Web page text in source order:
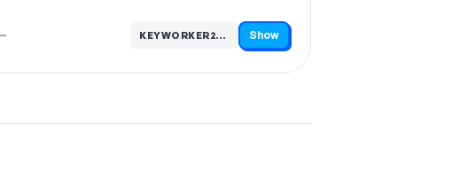
KEYWORKER20…
Code hidden — select Show to reveal and copy it Show